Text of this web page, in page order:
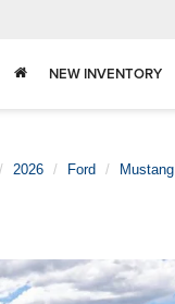
NEW INVENTORY
2026 Ford Mustang